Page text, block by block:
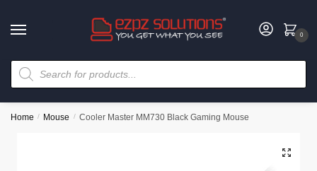
0
Home / Mouse / Cooler Master MM730 Black Gaming Mouse
🔍